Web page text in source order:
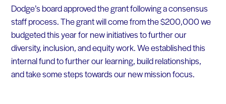
Dodge’s board approved the grant following a consensus
staff process. The grant will come from the $200,000 we
budgeted this year for new initiatives to further our
diversity, inclusion, and equity work. We established this
internal fund to further our learning, build relationships,
and take some steps towards our new mission focus.